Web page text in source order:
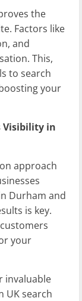
the
Factors like
and
This,
to search
your
Visibility in
approach
Durham and
is key.
your
invaluable
UK search